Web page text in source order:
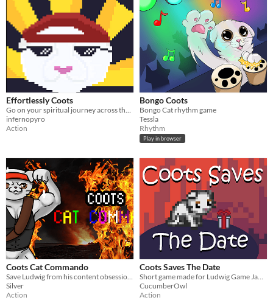
Effortlessly Coots
Go on your spiritual journey across the interstate to become effortlessly coots
infernopyro
Action
Bongo Coots
Bongo Cat rhythm game
Tessla
Rhythm
Play in browser
Coots Cat Commando
Silver
Action
Coots Saves The Date
CucumberOwl
Action